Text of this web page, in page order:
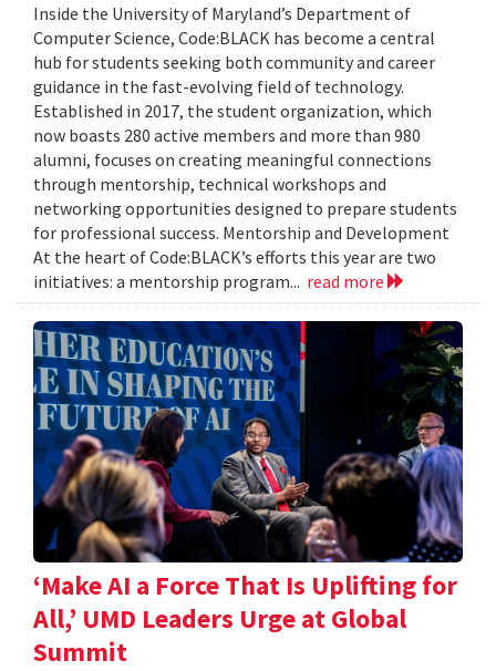
Inside the University of Maryland’s Department of
Computer Science, Code:BLACK has become a central
hub for students seeking both community and career
guidance in the fast-evolving field of technology.
Established in 2017, the student organization, which
now boasts 280 active members and more than 980
alumni, focuses on creating meaningful connections
through mentorship, technical workshops and
networking opportunities designed to prepare students
for professional success. Mentorship and Development
At the heart of Code:BLACK’s efforts this year are two
initiatives: a mentorship program... read more
‘Make AI a Force That Is Uplifting for
All,’ UMD Leaders Urge at Global
Summit